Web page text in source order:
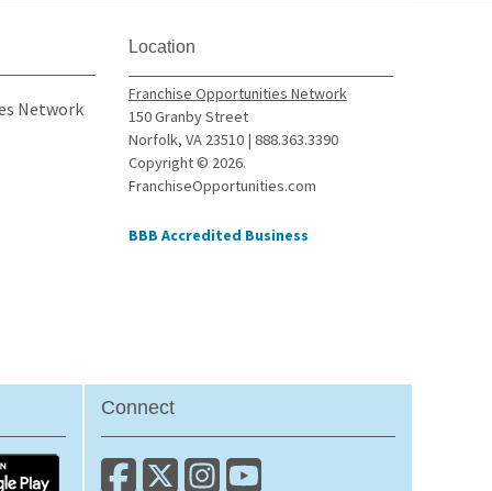
Network
Location
Franchise Opportunities Network
150 Granby Street
Norfolk, VA 23510 | 888.363.3390
Copyright © 2026.
FranchiseOpportunities.com
BBB Accredited Business
Connect